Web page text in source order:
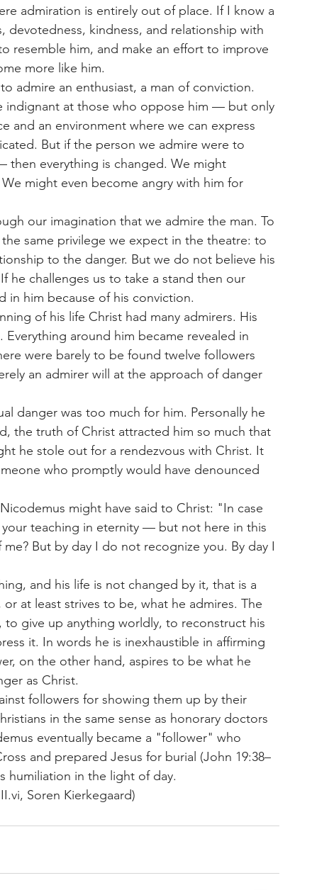
admiration is entirely out of place. If I know a
devotedness, kindness, and relationship with
him, and make an effort to improve
more like him.
admire an enthusiast, a man of conviction.
indignant at those who oppose him — but only
and an environment where we can express
But if the person we admire were to
everything is changed. We might
might even become angry with him for
our imagination that we admire the man. To
same privilege we expect in the theatre: to
to the danger. But we do not believe his
he challenges us to take a stand then our
in him because of his conviction.
of his life Christ had many admirers. His
around him became revealed in
were barely to be found twelve followers
an admirer will at the approach of danger
danger was too much for him. Personally he
the truth of Christ attracted him so much that
he stole out for a rendezvous with Christ. It
who promptly would have denounced
might have said to Christ: "In case
teaching in eternity — but not here in this
But by day I do not recognize you. By day I
and his life is not changed by it, that is a
at least strives to be, what he admires. The
to give up anything worldly, to reconstruct his
it. In words he is inexhaustible in affirming
on the other hand, aspires to be what he
as Christ.
followers for showing them up by their
in the same sense as honorary doctors
eventually became a "follower" who
and prepared Jesus for burial (John 19:38–
humiliation in the light of day.
, Soren Kierkegaard)